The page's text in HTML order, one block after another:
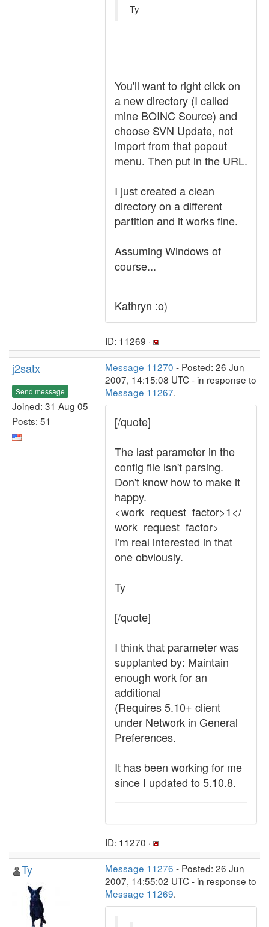
Ty
You'll want to right click on
a new directory (I called
mine BOINC Source) and
choose SVN Update, not
import from that popout
menu. Then put in the URL.
I just created a clean
directory on a different
partition and it works fine.
Assuming Windows of
course...
Kathryn :o)
ID: 11269 ·
j2satx
Send message
Joined: 31 Aug 05
Posts: 51
Message 11270 - Posted: 26 Jun
2007, 14:15:08 UTC - in response to
Message 11267.
[/quote]
The last parameter in the
config file isn't parsing.
Don't know how to make it
happy.
<work_request_factor>1</
work_request_factor>
I'm real interested in that
one obviously.
Ty
[/quote]
I think that parameter was
supplanted by: Maintain
enough work for an
additional
(Requires 5.10+ client
under Network in General
Preferences.
It has been working for me
since I updated to 5.10.8.
ID: 11270 ·
Ty Message 11276 - Posted: 26 Jun
2007, 14:55:02 UTC - in response to
Message 11269.